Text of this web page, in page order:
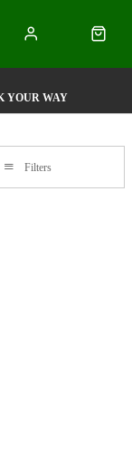
YOUR WAY
Filters